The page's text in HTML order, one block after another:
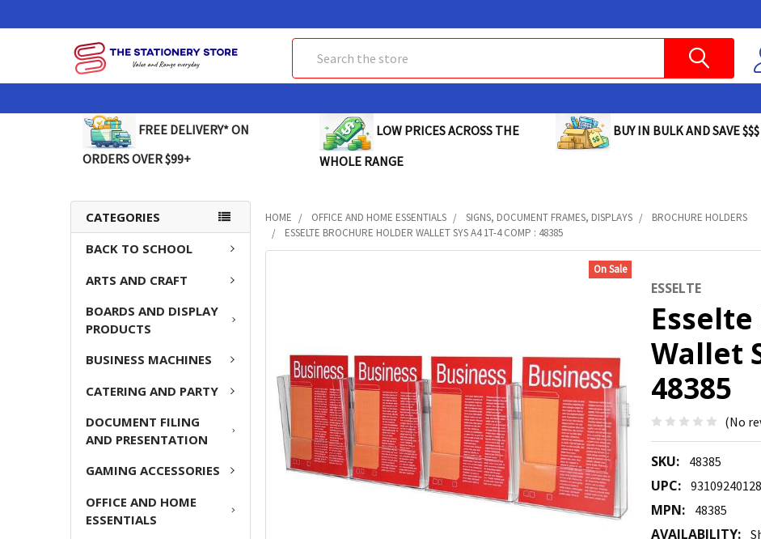
FREE DELIVERY* ON
ORDERS OVER $99+
LOW PRICES ACROSS THE
WHOLE RANGE
BUY IN BULK AND SAVE $$$
CATEGORIES
BACK TO SCHOOL
ARTS AND CRAFT
BOARDS AND DISPLAY
PRODUCTS
BUSINESS MACHINES
CATERING AND PARTY
DOCUMENT FILING
AND PRESENTATION
GAMING ACCESSORIES
OFFICE AND HOME
ESSENTIALS
HOME OFFICE AND HOME ESSENTIALS SIGNS, DOCUMENT FRAMES, DISPLAYS
BROCHURE HOLDERS
ESSELTE BROCHURE HOLDER WALLET SYS A4 1T-4 COMP : 48385
ESSELTE
Wallet
48385
(No
SKU: 48385
UPC:
MPN: 48385
AVAILABILITY:
On Sale
ALL
ADD
SELECTED
TO CART